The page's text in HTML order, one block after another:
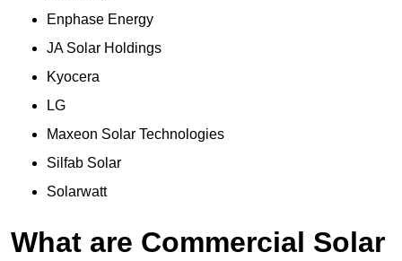
Enphase Energy
JA Solar Holdings
Kyocera
LG
Maxeon Solar Technologies
Silfab Solar
Solarwatt
What are Commercial Solar